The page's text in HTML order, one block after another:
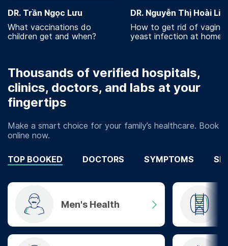
DR. Trần Ngọc Lưu
What vaccinations do
children get and when?
DR. Nguyễn Thị Hoài
How to get rid of vaginal
yeast infection at home?
Thousands of verified hospitals,
clinics, doctors, and labs at your
fingertips
Make a smart choice for your family’s healthcare. Book
online now.
TOP BOOKED DOCTORS SYMPTOMS
Men's Health